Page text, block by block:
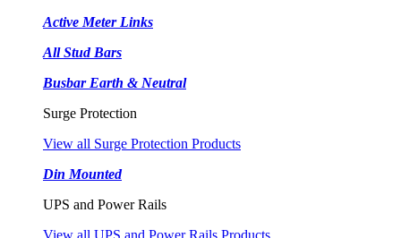
Active Meter Links
All Stud Bars
Busbar Earth & Neutral
Surge Protection
View all Surge Protection Products
Din Mounted
UPS and Power Rails
View all UPS and Power Rails Products